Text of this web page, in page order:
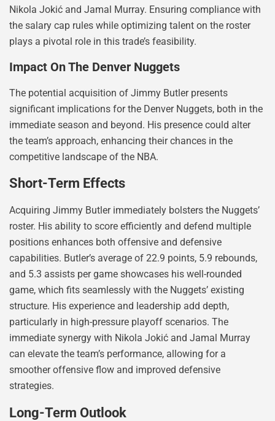
Nikola Jokić and Jamal Murray. Ensuring compliance with
the salary cap rules while optimizing talent on the roster
plays a pivotal role in this trade’s feasibility.
Impact On The Denver Nuggets
The potential acquisition of Jimmy Butler presents
significant implications for the Denver Nuggets, both in the
immediate season and beyond. His presence could alter
the team’s approach, enhancing their chances in the
competitive landscape of the NBA.
Short-Term Effects
Acquiring Jimmy Butler immediately bolsters the Nuggets’
roster. His ability to score efficiently and defend multiple
positions enhances both offensive and defensive
capabilities. Butler’s average of 22.9 points, 5.9 rebounds,
and 5.3 assists per game showcases his well-rounded
game, which fits seamlessly with the Nuggets’ existing
structure. His experience and leadership add depth,
particularly in high-pressure playoff scenarios. The
immediate synergy with Nikola Jokić and Jamal Murray
can elevate the team’s performance, allowing for a
smoother offensive flow and improved defensive
strategies.
Long-Term Outlook